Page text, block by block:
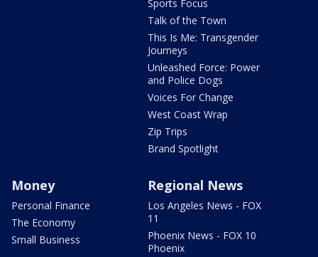
Sports Focus
Talk of the Town
This Is Me: Transgender
Journeys
Unleashed Force: Power
and Police Dogs
Voices For Change
West Coast Wrap
Zip Trips
Brand Spotlight
Money
Personal Finance
The Economy
Small Business
Regional News
Los Angeles News - FOX
11
Phoenix News - FOX 10
Phoenix